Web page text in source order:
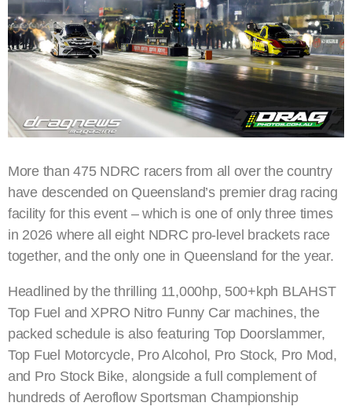
More than 475 NDRC racers from all over the country
have descended on Queensland’s premier drag racing
facility for this event – which is one of only three times
in 2026 where all eight NDRC pro-level brackets race
together, and the only one in Queensland for the year.
Headlined by the thrilling 11,000hp, 500+kph BLAHST
Top Fuel and XPRO Nitro Funny Car machines, the
packed schedule is also featuring Top Doorslammer,
Top Fuel Motorcycle, Pro Alcohol, Pro Stock, Pro Mod,
and Pro Stock Bike, alongside a full complement of
hundreds of Aeroflow Sportsman Championship